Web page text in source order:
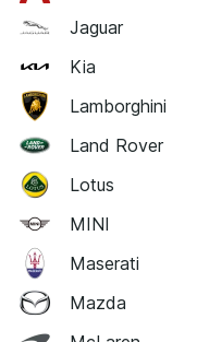
Jaguar
Kia
Lamborghini
Land Rover
Lotus
MINI
Maserati
Mazda